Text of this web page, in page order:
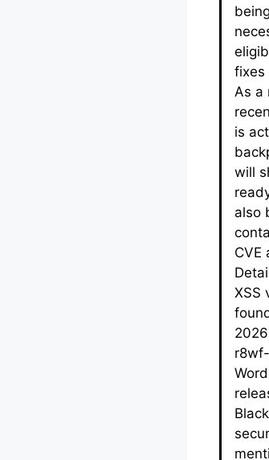
fixes
As a
is
will
also
CVE
XSS